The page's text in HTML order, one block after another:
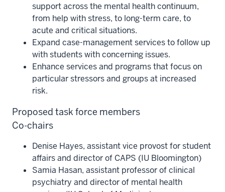
support across the mental health continuum,
from help with stress, to long-term care, to
acute and critical situations.
Expand case-management services to follow up
with students with concerning issues.
Enhance services and programs that focus on
particular stressors and groups at increased
risk.
Proposed task force members
Co-chairs
Denise Hayes, assistant vice provost for student
affairs and director of CAPS (IU Bloomington)
Samia Hasan, assistant professor of clinical
psychiatry and director of mental health